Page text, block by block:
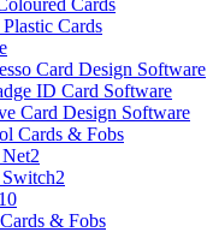
Cards
Cards
Card Design Software
ID Card Software
Card Design Software
Cards & Fobs
& Fobs